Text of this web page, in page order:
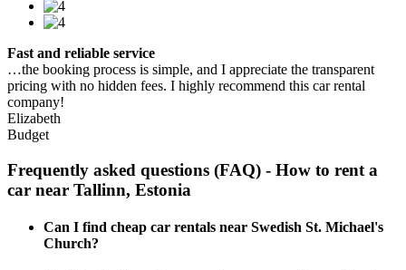
Fast and reliable service
…the booking process is simple, and I appreciate the transparent
pricing with no hidden fees. I highly recommend this car rental
company!
Elizabeth
Budget
Frequently asked questions (FAQ) - How to rent a
car near Tallinn, Estonia
Can I find cheap car rentals near Swedish St. Michael's
Church?